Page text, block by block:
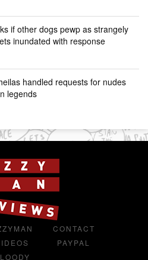
if other dogs pewp as strangely
inundated with response
handled requests for nudes
legends
CONTACT
PAYPAL